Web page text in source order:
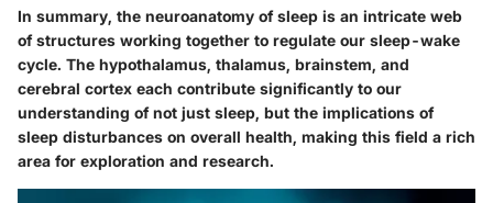
In summary, the neuroanatomy of sleep is an intricate web
of structures working together to regulate our sleep-wake
cycle. The hypothalamus, thalamus, brainstem, and
cerebral cortex each contribute significantly to our
understanding of not just sleep, but the implications of
sleep disturbances on overall health, making this field a rich
area for exploration and research.